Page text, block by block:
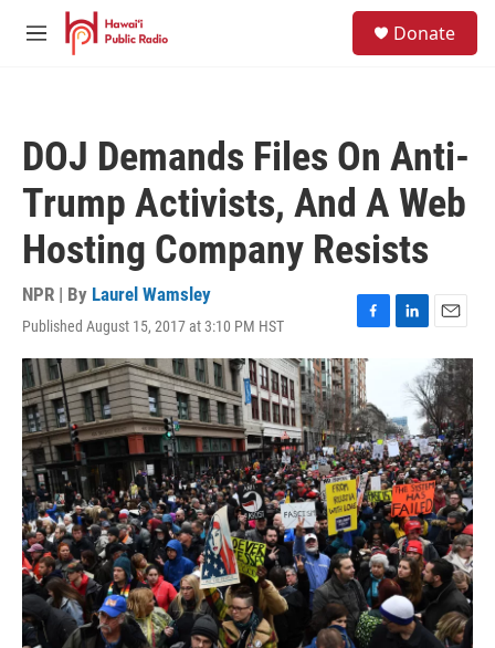
Skip to main content
M
Donate
DOJ Demands Files On Anti-
Trump Activists, And A Web
Hosting Company Resists
NPR | By Laurel Wamsley
Published August 15, 2017 at 3:10 PM HST
F
a
c
e
b
o
o
k
L
e
d
I
n
E
m
a
i
l